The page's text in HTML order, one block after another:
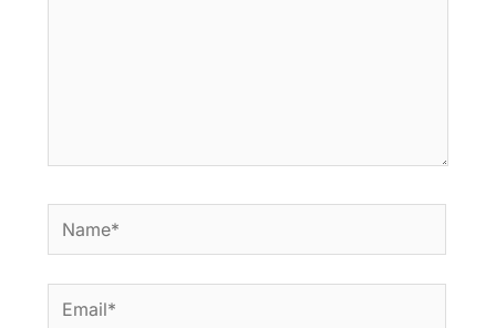
Name*
Email*